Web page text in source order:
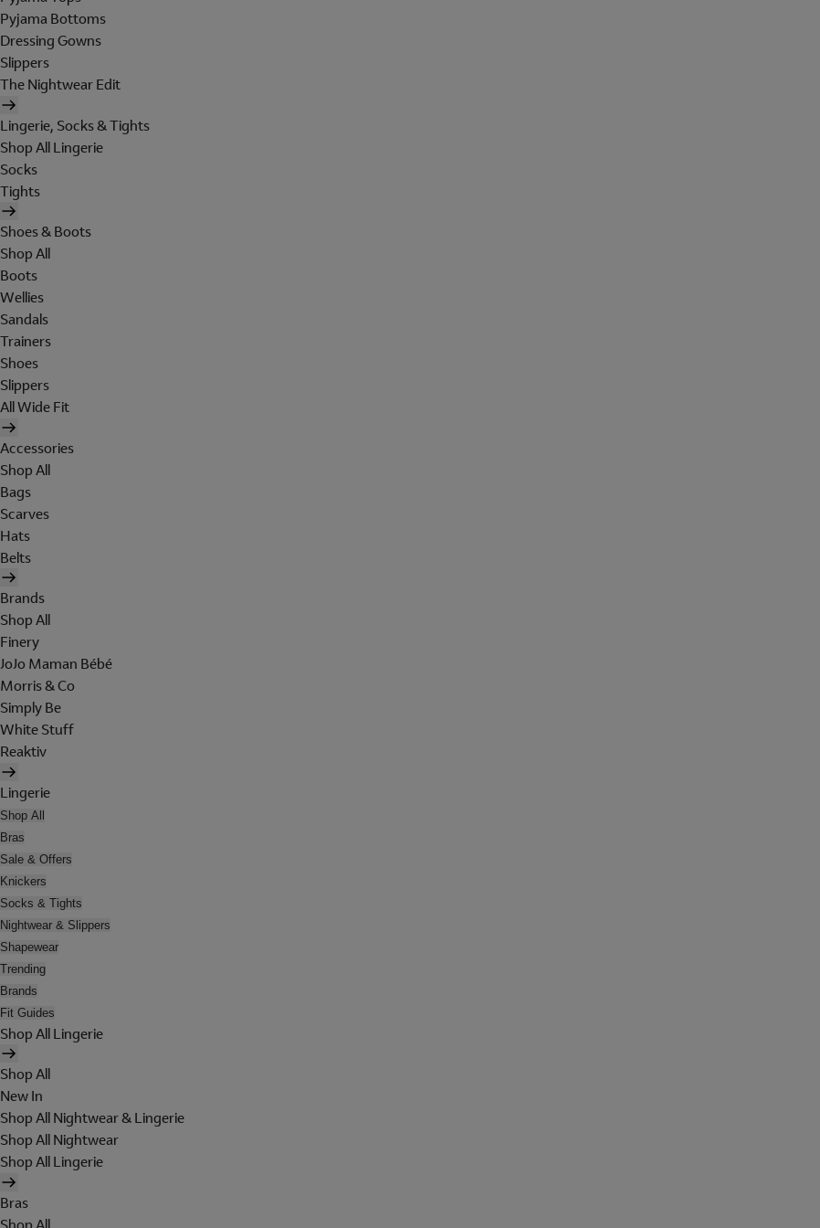
Pyjama Bottoms
Dressing Gowns
Slippers
The Nightwear Edit
Lingerie, Socks & Tights
Shop All Lingerie
Socks
Tights
Shoes & Boots
Shop All
Boots
Wellies
Sandals
Trainers
Shoes
Slippers
All Wide Fit
Accessories
Shop All
Bags
Scarves
Hats
Belts
Brands
Shop All
Finery
JoJo Maman Bébé
Morris & Co
Simply Be
White Stuff
Reaktiv
Lingerie
Shop All
Bras
Sale & Offers
Knickers
Socks & Tights
Nightwear & Slippers
Shapewear
Trending
Brands
Fit Guides
Shop All Lingerie
Shop All
New In
Shop All Nightwear & Lingerie
Shop All Nightwear
Shop All Lingerie
Bras
Shop All